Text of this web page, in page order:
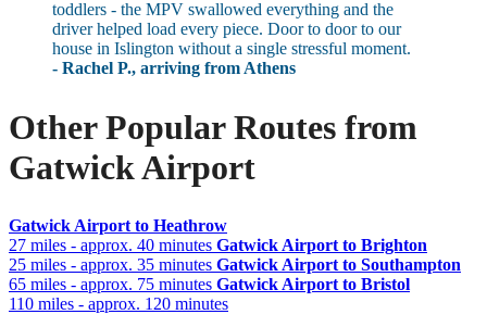
toddlers - the MPV swallowed everything and the
driver helped load every piece. Door to door to our
house in Islington without a single stressful moment.
- Rachel P., arriving from Athens
Other Popular Routes from
Gatwick Airport
Gatwick Airport to Heathrow
27 miles - approx. 40 minutes Gatwick Airport to Brighton
25 miles - approx. 35 minutes Gatwick Airport to Southampton
65 miles - approx. 75 minutes Gatwick Airport to Bristol
110 miles - approx. 120 minutes